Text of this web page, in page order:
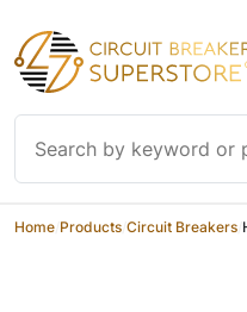
Skip to content
Home Products Circuit Breakers